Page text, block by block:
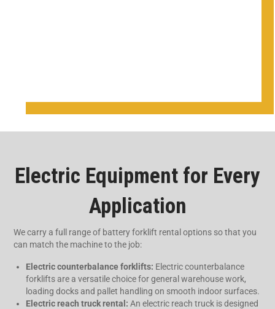
Electric Equipment for Every
Application
We carry a full range of battery forklift rental options so that you
can match the machine to the job:
Electric counterbalance forklifts: Electric counterbalance
forklifts are a versatile choice for general warehouse work,
loading docks and pallet handling on smooth indoor surfaces.
Electric reach truck rental: An electric reach truck is designed